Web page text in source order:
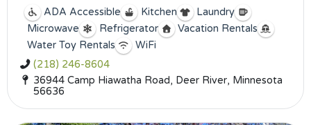
ADA Accessible Kitchen
Laundry
Microwave
Refrigerator
Vacation Rentals
Water Toy Rentals
WiFi
(218) 246-8604
36944 Camp Hiawatha Road, Deer River, Minnesota
56636